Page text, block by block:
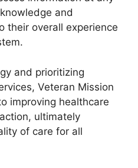
and
their overall experience
and prioritizing
Veteran Mission
improving healthcare
ultimately
of care for all